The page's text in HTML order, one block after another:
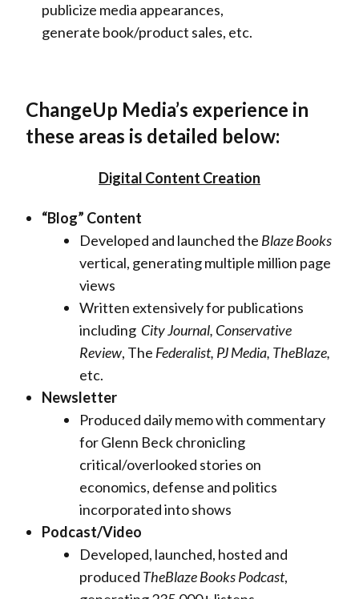
publicize media appearances,
generate book/product sales, etc.
ChangeUp Media’s experience in
these areas is detailed below:
Digital Content Creation
“Blog” Content
Developed and launched the Blaze Books
vertical, generating multiple million page
views
Written extensively for publications
including City Journal, Conservative
Review, The Federalist, PJ Media, TheBlaze,
etc.
Newsletter
Produced daily memo with commentary
for Glenn Beck chronicling
critical/overlooked stories on
economics, defense and politics
incorporated into shows
Podcast/Video
Developed, launched, hosted and
produced TheBlaze BooksPodcast,